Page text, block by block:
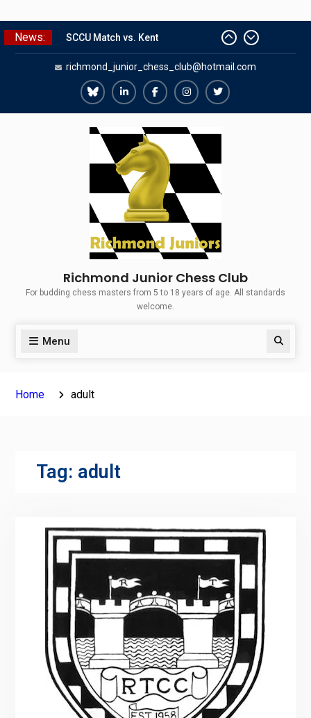
Skip
to
News:
SCCU Match vs. Kent
Summer Camp 2026
Girls Classes with Afamia Mir
Mahmoud
Grandmaster Simul
Match versus Richmond Seniors
richmond_junior_chess_club@hotmail.com
Richmond
Juniors
Bluesky
Richmond
Juniors
LinkedIn
Richmond
Juniors
Facebook
Richmond
Juniors
Instagram
Richmond
Richmond Junior Chess Club
For budding chess masters from 5 to 18 years of age. All standards
welcome.
Menu Search
Home adult
Tag: adult